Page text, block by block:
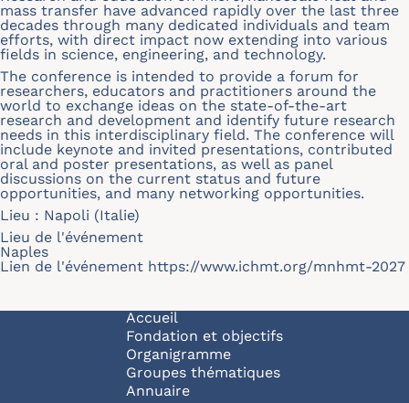
mass transfer have advanced rapidly over the last three
decades through many dedicated individuals and team
efforts, with direct impact now extending into various
fields in science, engineering, and technology.
The conference is intended to provide a forum for
researchers, educators and practitioners around the
world to exchange ideas on the state-of-the-art
research and development and identify future research
needs in this interdisciplinary field. The conference will
include keynote and invited presentations, contributed
oral and poster presentations, as well as panel
discussions on the current status and future
opportunities, and many networking opportunities.
Lieu : Napoli (Italie)
Lieu de l'événement
Naples
Lien de l'événement https://www.ichmt.org/mnhmt-2027
Navigation principale
Accueil
Fondation et objectifs
Organigramme
Groupes thématiques
Annuaire